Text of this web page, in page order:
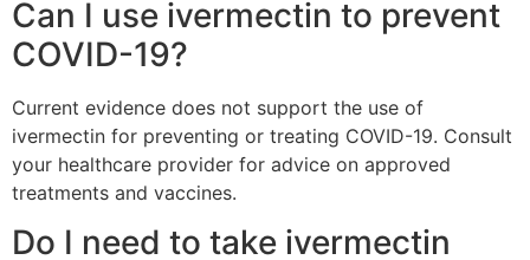
Can I use ivermectin to prevent
COVID-19?
Current evidence does not support the use of
ivermectin for preventing or treating COVID-19. Consult
your healthcare provider for advice on approved
treatments and vaccines.
Do I need to take ivermectin